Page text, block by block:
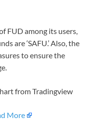
FUD among its users,
are ‘SAFU.’ Also, the
to ensure the
from Tradingview
More